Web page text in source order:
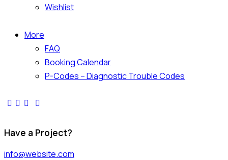
Wishlist
More
FAQ
Booking Calendar
P-Codes – Diagnostic Trouble Codes
Have a Project?
info@website.com